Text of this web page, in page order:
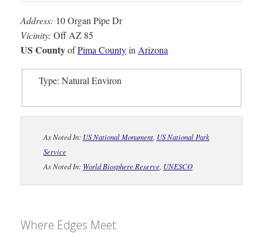
Address: 10 Organ Pipe Dr
Vicinity: Off AZ 85
US CountyofPima CountyinArizona
Type: Natural Environ
As Noted In: US National Monument, US National Park
Service
As Noted In: World Biosphere Reserve, UNESCO
Where Edges Meet